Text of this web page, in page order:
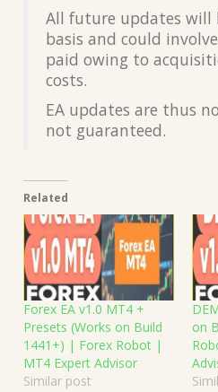
All future updates will
basis and could
paid owing to
costs.
EA updates are thus
not guaranteed.
Related
Forex EA v1.0 MT4 +
Presets (Works on Build
1441+) | Forex Robot |
MT4 Expert Advisor
Similar post
on